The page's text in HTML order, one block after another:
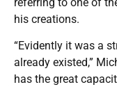
his creations.
“Evidently it was a
already existed,”
has the great